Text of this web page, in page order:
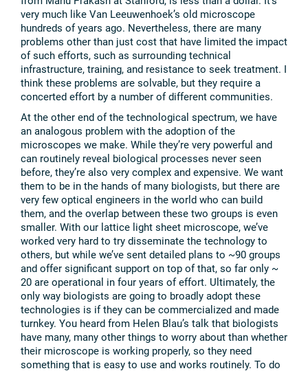
very much like Van Leeuwenhoek’s old microscope
hundreds of years ago. Nevertheless, there are many
problems other than just cost that have limited the impact
of such efforts, such as surrounding technical
infrastructure, training, and resistance to seek treatment. I
think these problems are solvable, but they require a
concerted effort by a number of different communities.
At the other end of the technological spectrum, we have
an analogous problem with the adoption of the
microscopes we make. While they’re very powerful and
can routinely reveal biological processes never seen
before, they’re also very complex and expensive. We want
them to be in the hands of many biologists, but there are
very few optical engineers in the world who can build
them, and the overlap between these two groups is even
smaller. With our lattice light sheet microscope, we’ve
worked very hard to try disseminate the technology to
others, but while we’ve sent detailed plans to ~90 groups
and offer significant support on top of that, so far only ~
20 are operational in four years of effort. Ultimately, the
only way biologists are going to broadly adopt these
technologies is if they can be commercialized and made
turnkey. You heard from Helen Blau’s talk that biologists
have many, many other things to worry about than whether
their microscope is working properly, so they need
something that is easy to use and works routinely. To do